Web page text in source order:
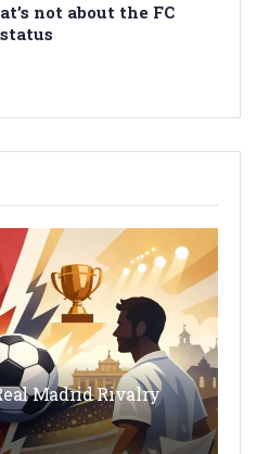
not about the FC
Madrid Rivalry